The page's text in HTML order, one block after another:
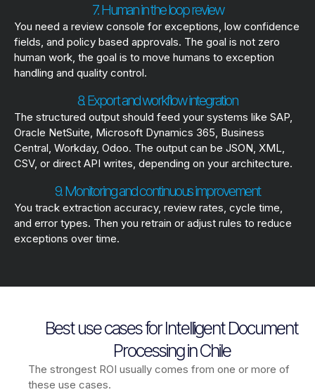
7. Human in the loop review
You need a review console for exceptions, low confidence
fields, and policy based approvals. The goal is not zero
human work, the goal is to move humans to exception
handling and quality control.
8. Export and workflow integration
The structured output should feed your systems like SAP,
Oracle NetSuite, Microsoft Dynamics 365, Business
Central, Workday, Odoo. The output can be JSON, XML,
CSV, or direct API writes, depending on your architecture.
9. Monitoring and continuous improvement
You track extraction accuracy, review rates, cycle time,
and error types. Then you retrain or adjust rules to reduce
exceptions over time.
Best use cases for Intelligent Document
Processing in Chile
The strongest ROI usually comes from one or more of
these use cases.